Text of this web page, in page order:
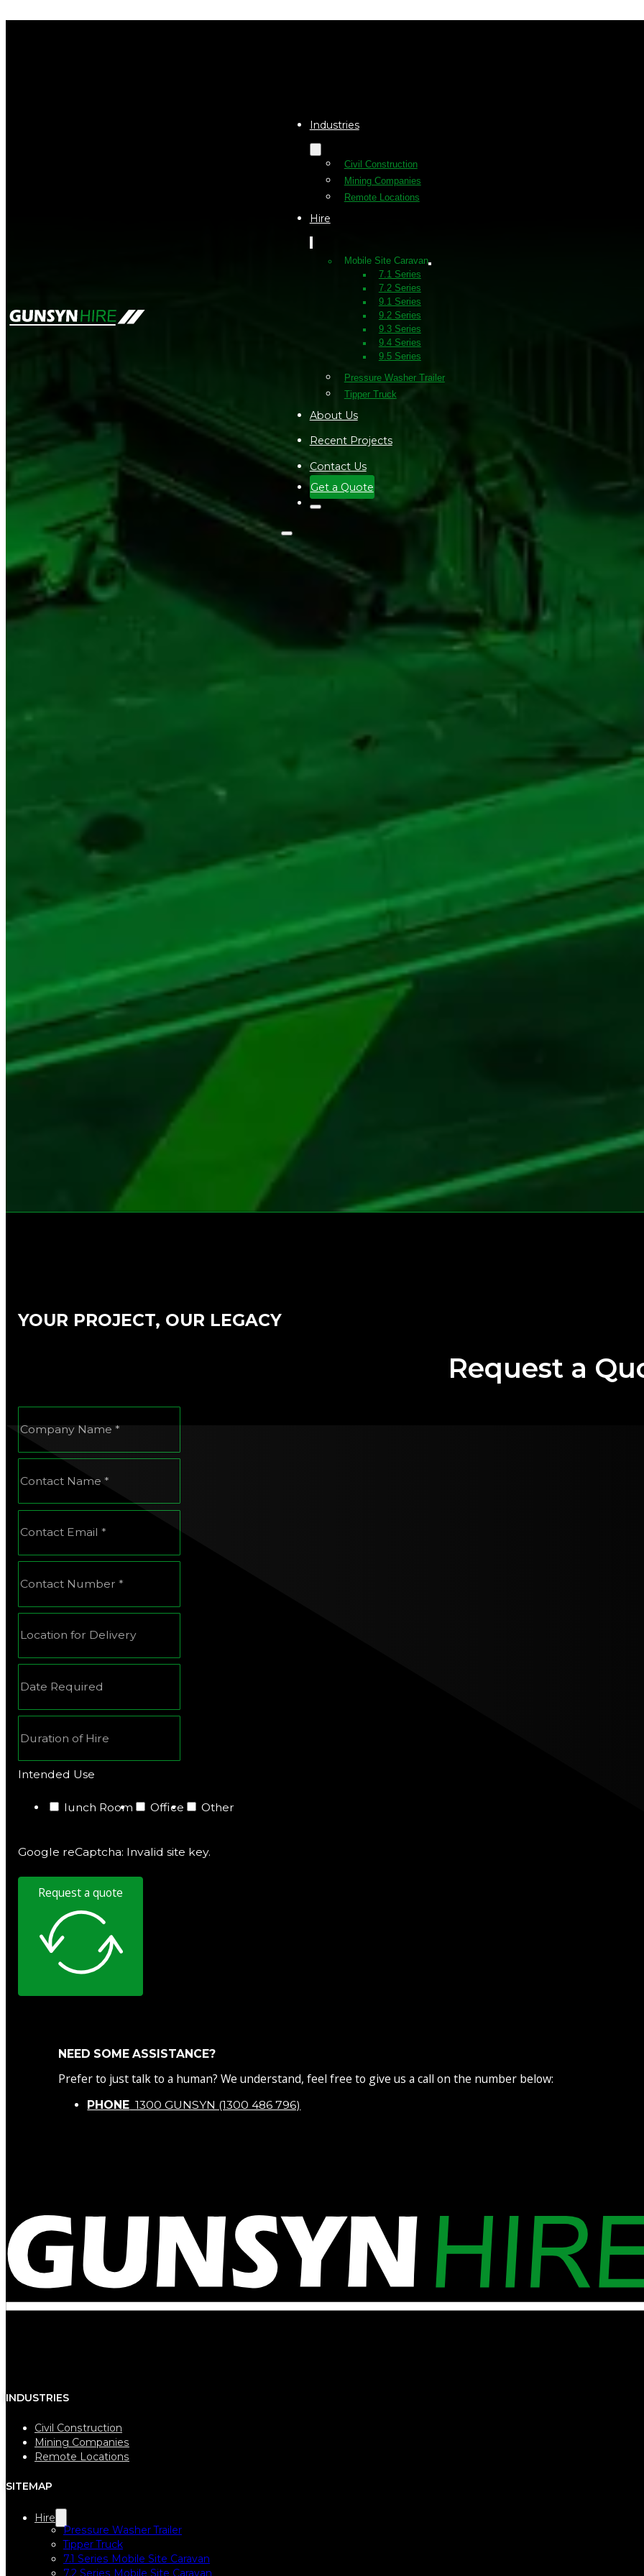
Industries
Civil Construction
Mining Companies
Remote Locations
Hire
Mobile Site Caravan
7.1 Series
7.2 Series
9.1 Series
9.2 Series
9.3 Series
9.4 Series
9.5 Series
Pressure Washer Trailer
Tipper Truck
About Us
Recent Projects
Contact Us
Get a Quote
YOUR PROJECT, OUR LEGACY
Request a
Intended Use
lunch Room Office Other
Google reCaptcha: Invalid site key.
Request a quote
NEED SOME ASSISTANCE?
Prefer to just talk to a human? We understand, feel free to give us a call on the number below:
PHONE 1300 GUNSYN (1300 486 796)
INDUSTRIES
Civil Construction
Mining Companies
Remote Locations
SITEMAP
Hire
Pressure Washer Trailer
Tipper Truck
7.1 Series Mobile Site Caravan